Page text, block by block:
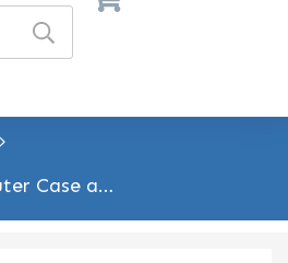
Category: Computer Case and Accessory